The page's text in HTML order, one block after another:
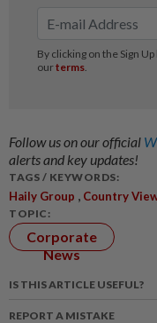
Follow us on our official
alerts and key updates!
TAGS / KEYWORDS:
Haily Group Country
TOPIC:
Corporate
News
IS THIS ARTICLE USEFUL?
REPORT A MISTAKE